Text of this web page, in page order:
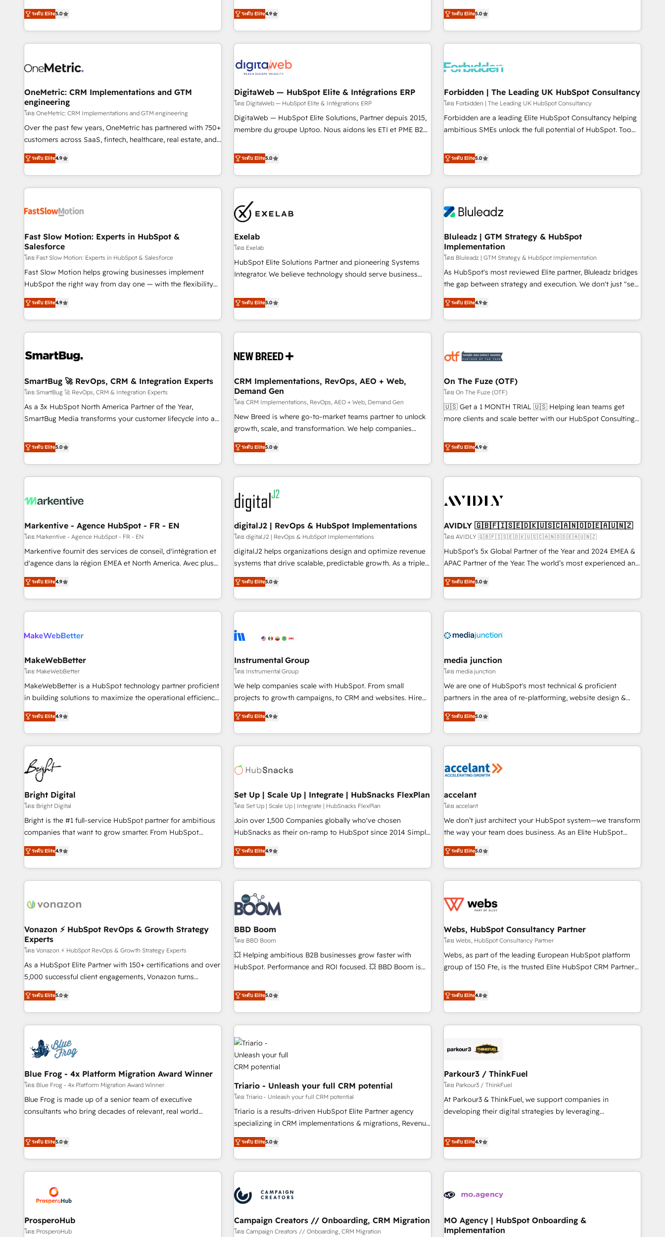
Pour toute question technique ou besoin de structuration
de votre projet HubSpot, contactez notre équipe pour un
automatisation marketing, ABM, IA, emailing) Informations
clés : - 10 ans d'expérience - 100+ intégrations CRM
and orchestrate operations across your entire tech stack.
Aptitude 8 is trusted by top brands such as Lenovo,
Bluetooth, International Sports Sciences Association, SXSW,
Notion, Soundcloud, American Nurses Association,
largest technical consulting team of any HubSpot partner
process building, system integration, custom development,
and extensibility. When you work with Aptitude 8, you get a
team – not an individual – with embedded consulting,
strategy, development, and project management. We have
100% US-based, FTE team members. We offer project-
new HubSpot implementations, migrations from other
platforms, systems integration, extensibility, custom
ระดับ Elite5.0
marché. Seules survivront les entreprises qui auront réussi
leur transformation. Le problème ? 58% des dirigeants
savent que l'IA est vitale pour leur survie. Mais 57% n'ont
aucune stratégie. Et 43% ne maîtrisent même pas leurs
action nulle. La solution s'appelle l'Entreprise Augmentée. Ce
n'est pas une entreprise qui utilise l'IA. C'est une
organisation qui a réussi la symbiose entre l'expertise
humaine et l'intelligence artificielle. Pas pour remplacer
l'humain, mais pour l'augmenter. Chez Ideagency, nous
accompagnons cette transformation. D'abord les
surtout : l'humain qui reste au centre. Parce que la vraie
performance vient de l'intérieur. Act Inside. Stand Out.
ระดับ Elite4.9
across complex sales cycles, multi system environments
and global SaaS or manufacturing teams. Trusted by leading
enterprises and fast growing scale ups including Sony,
Rapyd, Fiverr, XM Cyber, Bridgepointe Technologies, EMA
architecture 🔗 CRM migrations & End to end integrations 🤖
company-wide adoption We create HubSpot environments
that teams use with confidence and that leadership can rely
on for scalable revenue insights.
ระดับ Elite5.0
OneMetric: CRM Implementations and GTM
engineering
โดย OneMetric: CRM Implementations and GTM engineering
Over the past few years, OneMetric has partnered with 750+
customers across SaaS, fintech, healthcare, real estate, and
other industries. With 150+ HubSpot-certified experts, we
deliver scalable solutions to complex GTM and RevOps
challenges. Our Expertise 🔹 Onboarding & Implementation:
Accredited HubSpot Partner, ensuring smooth setup
other CRMs to HubSpot without data loss or downtime. 🔹
revenue efficiency. 🔹 Integrations: Connect HubSpot with
your tech stack for better adoption. 🔹 Custom Solutions:
Build tailored apps, workflows, and configurations. We are
SOC 2 Type II and ISO 27001 certified, reinforcing our
commitment to data security and compliance. At OneMetric,
most: revenue.
ระดับ Elite4.9
DigitaWeb — HubSpot Elite & Intégrations ERP
โดย DigitaWeb — HubSpot Elite & Intégrations ERP
DigitaWeb — HubSpot Elite Solutions, Partner depuis 2015,
membre du groupe Uptoo. Nous aidons les ETI et PME B2B
la Revenue Architecture : alignement des équipes, pipeline
prévisible, croissance mesurable. 🔌 Intégrations complexes
: ERP (Divalto, Sage X3, Cegid, Pennylane, Dynamics..), VOIP
(Aircall, Ringover, Modjo), Shopify, Oneflow. 💻
Développements custom : CRM UI Extensions (React),
Serverless Node.js, Custom Objects, thèmes HubL, agents
IA & Breeze AI. 🎯 Secteurs : Industrie, Distribution B2B,
SaaS, Services B2B, Immobilier, Viticulture, Finance. 🚀 Nos
livrables : migration sécurisée, implémentation Marketing +
Sales + Service Hub, synchronisation ERP ↔ HubSpot
temps réel, formation équipes. 🏆 +350 projets livrés.
Custom Integration. 📩 Parlons de votre projet →
digitaweb.com
ระดับ Elite5.0
Forbidden | The Leading UK HubSpot Consultancy
โดย Forbidden | The Leading UK HubSpot Consultancy
Forbidden are a leading Elite HubSpot Consultancy helping
ambitious SMEs unlock the full potential of HubSpot. Too
they expected due to poor adoption, messy data, and
disconnected teams getting in the way. That’s where we
come in. We partner with scaling businesses across the UK
to design, implement, and optimise HubSpot so it actually
Choosing the right HubSpot package for your business -
Custom dashboards and reporting - Workflow automation
and data clean-up - Sales enablement and team training -
Ongoing optimisation and RevOps support Based in Leeds
and London, we partner with SMEs across the UK who are
ready to turn HubSpot into the growth engine it’s meant to
be.
ระดับ Elite5.0
Fast Slow Motion: Experts in HubSpot &
Salesforce
โดย Fast Slow Motion: Experts in HubSpot & Salesforce
Fast Slow Motion helps growing businesses implement
HubSpot the right way from day one — with the flexibility
to scale as complexity increases. Highly certified in both
HubSpot and Salesforce, we bring deep experience in CRM
implementation, integrations, and data migration across
modern business systems. Built to serve growing mid-
strong technical execution with real business perspective.
themselves, giving us a practical understanding of what
owners and operators need as their systems, data, and
processes evolve. Since 2014, we’ve supported 1,400+
clients across a wide range of industries, including
expanding into more advanced use cases, we focus on
delivering clean, scalable, AI-ready systems that create
ระดับ Elite4.9
Exelab
โดย Exelab
HubSpot Elite Solutions Partner and pioneering Systems
Integrator. We believe technology should serve business
begins with clear objectives, customer journey mapping,
and measurable KPIs. Only then we architect solutions. The
question is never which features to activate, but which
outcomes to deliver. -SYSTEM INTEGRATION- Connectors,
operational hub, integrated with SAP, Microsoft Dynamics,
extend HubSpot beyond standard configurations. -AI-
FIRST- AI across customer-facing operations to accelerate
decisions, streamline processes, and unlock efficiency at
scale. From predictive intelligence to conversational AI, we
turn data into action and automation into competitive
advantage. ✦ 150+ implementations ✦ 100+ certifications ✦
7 accreditations
ระดับ Elite5.0
Bluleadz | GTM Strategy & HubSpot
Implementation
โดย Bluleadz | GTM Strategy & HubSpot Implementation
As HubSpot's most reviewed Elite partner, Bluleadz bridges
the gap between strategy and execution. We don't just "set
up tools" — we install the GTM Operating System (GTM OS)
to align your leadership and engineer a portal that drives
predictable revenue velocity. 🚀 GTM Strategy & Alignment
Workshops & Sprints: Identify "Valleys of Death" stalling
mess." ⚙️ Elite Engineering & AI Scalable Architecture: Zero-
HubSpot Accreditations. AI-Powered RevOps: Breeze AI,
custom AI agents, and high-integrity migrations for total
reporting clarity. Security & Compliance: SOC 2 Type I and
HIPAA attested for enterprise-grade data security. 🏆 Why
ระดับ Elite4.9
SmartBug 🚀 RevOps, CRM & Integration Experts
โดย SmartBug 🚀 RevOps, CRM & Integration Experts
As a 3x HubSpot North America Partner of the Year,
SmartBug Media transforms your customer lifecycle into a
divisions Globalia (AI & Software) and Point Success Media
(Paid Media), making this the official home for all three
brands. 🔄 Implementation & Integration - Seamless
migrations and system integrations powered by Globalia’s
to drive platform adoption. 📈 Revenue Generation - Full-
Point Success Media. - Expert deployment of Breeze AI and
custom agents to automate growth. 🏆 Elite Excellence - 8
platform accreditations and deep HIPAA-compliance
expertise. - A team of 250+ experts dedicated to your
ระดับ Elite5.0
CRM Implementations, RevOps, AEO + Web,
Demand Gen
โดย CRM Implementations, RevOps, AEO + Web, Demand Gen
New Breed is where go-to-market teams partner to unlock
growth, scale, and transformation. We help companies
activate HubSpot’s AI-powered customer platform and
operationalize HubSpot’s Loop Marketing framework
through expert-led services, smart agents, and purpose-
built apps, tailored to your business. Together, we unlock
results, fast. ⚙️CRM & RevOps: Align all Hubs to your buyer
journey for clean data, scalability, & reporting. 🎯Demand
Gen & ABM: Drive pipeline with inbound, ABM, AEO, SEO, &
paid media. 👩‍💻Web Design: Build high-performing
websites with UX, messaging, & conversion strategy that
drive results. 🤖AI Strategy: Activate Breeze Agents,
configure HubSpot AI, & maximize AEO with tailored AI
integrations, hosting, & maintenance.
ระดับ Elite5.0
On The Fuze (OTF)
โดย On The Fuze (OTF)
🇺🇸 Get a 1 MONTH TRIAL 🇺🇸 Helping lean teams get
more clients and scale better with our HubSpot Consulting
help lean, growing companies: - Win more business -
Reduce no-shows - Improve lead & deal conversion rates -
Scale with less headcount ...by using HubSpot's full
capabilities. 🤓 What do you get? 🤓 Our client's are too
Personal Consultant + Tech Team to handle the heavy lifting
practices and 'don't know what you don't know'
recommendations to maximize conversions! OTF is an Elite
Partner (top 1% of 6,500+ Partners) and was named 2023
HubSpot Partner of the Year 💥 Trusted by 2,500+
using HubSpot (the right way). ⭐️ Here's more info:
www.onthefuze.com/hubspot-admin Contact us to learn
ระดับ Elite4.9
Markentive - Agence HubSpot - FR - EN
โดย Markentive - Agence HubSpot - FR - EN
Markentive fournit des services de conseil, d'intégration et
d'agence dans la région EMEA et North America. Avec plus
de 115 experts en marketing automation, Growth, Revops,
CRM et webdesign. Markentive is both a consulting firm, a
digital agency and an integrator. With over 115 experts in
marketing automation, growth, revops, CRM and webdesign
ระดับ Elite4.9
digitalJ2 | RevOps & HubSpot Implementations
โดย digitalJ2 | RevOps & HubSpot Implementations
digitalJ2 helps organizations design and optimize revenue
systems that drive scalable, predictable growth. As a triple-
accredited HubSpot Solutions Partner, we specialize in both
strategic RevOps planning and hands-on technical
execution - building the operational foundation companies
need to thrive. Industries we specialize in: - Manufacturing -
Franchises - Professional Services - And more! How we
optimization ✔️ Data migrations, CRM architecture, and
reporting foundations ✔️ Custom integrations and workflow
automation ✔️ User adoption programs, training, and
enablement Through project-based engagements and
through the revenue maturity model - delivering the right
improvements at the right time so operations evolve
ระดับ Elite5.0
AVIDLY 🇬🇧🇫🇮🇸🇪🇩🇰🇺🇸🇨🇦🇳🇴🇩🇪🇦🇺🇳🇿
โดย AVIDLY 🇬🇧🇫🇮🇸🇪🇩🇰🇺🇸🇨🇦🇳🇴🇩🇪🇦🇺🇳🇿
HubSpot’s 5x Global Partner of the Year and 2024 EMEA &
APAC Partner of the Year. The world’s most experienced and
fully accredited HubSpot Solutions Partner. 🚀 With 2,750+
HubSpot projects delivered and 370+ specialists across
EMEA, APAC and NAM, we de-risk complex CRM
programmes and accelerate ROI across every HubSpot
automation, we turn complexity into clarity, human at global
future.” Others agree it is proof of trust built through
measurable impact.
ระดับ Elite5.0
MakeWebBetter
โดย MakeWebBetter
MakeWebBetter is a HubSpot technology partner proficient
in building solutions to maximize the operational efficiency
of HubSpot. The fastest-growing tech-enabler & facilitator,
MakeWebBetter, hands you the blend of HubSpot expertise
& eminent solutions & integrations. Trust us to streamline
your HubSpot experience. 🚀HubSpot Elite Partners with
10+ years of HubSpot experience 🤝HubSpot Premier
Integration partner 🤝Google Premier Partner 2023 🌟5
HubSpot Accreditations 🌟Won HubSpot Theme Challenge
2021 🌟INBOUND’19 HubSpot Rising Star Why us?
Harnessing the full potential of the powerful HubSpot CRM.
✔️A team of HubSpot experts backed by over 10+ years of
HubSpot experience ✔️Flexible pricing models — Hourly-fee
(HubSpot Admin + Project Manager); and Fixed Project Cost
(as per requirement). ✔️Helped over 25,000+ customers so
ระดับ Elite4.9
Instrumental Group
โดย Instrumental Group
We help companies scale with HubSpot. From small
projects to growth campaigns, to CRM and websites. Hire
an agency that's experienced in every inch of HubSpot and
willing to work hand-in-hand with your team to simplify the
complex and build a better experience for your team and
customers.
ระดับ Elite4.9
media junction
โดย media junction
We are one of HubSpot's most technical & proficient
partners in the area of re-platforming, website design &
development. We specialize in multi-hub implementations
for mid-market & enterprise companies. We are woman-
owned, powered by coffee, and we ❤️ dogs. We produce
award-winning work for our clients. 🏆2023 Technical
Award 🏆2022 Platform Migration Excellence Impact Award
Impact Award 🏆2019 Marketing Enablement HubSpot
Impact Award 🏆2018 Website Design HubSpot Impact
Award 🏆2017 Website Design HubSpot Impact Award 🏆
2016 Growth-Driven Design Agency of the Year 🏆2016
Driven Design Agency of the Year 🏆2015 Became the 5th
Agency to reach Diamond 🏆2014 HubSpot COS
Became a HubSpot Partner 📆Founded in 1997
ระดับ Elite5.0
Bright Digital
โดย Bright Digital
Bright is the #1 full-service HubSpot partner for ambitious
companies that want to grow smarter. From HubSpot
onboarding, to training, from developing a new website to
lead generation and digital marketing; we do it all (and with
great results)! In short, our services include: - HubSpot
consultancy: onboarding, training, data migration - HubSpot
Marketing & sales solutions: digital marketing, advertising,
and technology to improve customer experiences. With our
bright people, exciting ideas and can-do mentality, we
ensure revenue growth on a daily basis. So tell us your
challenge; our passionate and growth driven team of 100+
experts is ready for you! Driving digital growth |
ระดับ Elite4.9
Set Up | Scale Up | Integrate | HubSnacks FlexPlan
โดย Set Up | Scale Up | Integrate | HubSnacks FlexPlan
Join over 1,500 Companies globally who've chosen
HubSnacks as their on-ramp to HubSpot since 2014 Simple
pay-as-you-go plans that accelerate value... 1️⃣ Set Up |
Onboarding New or Check-fixing existing HubSpot portals
2️⃣ Scale Up | 100% HubSpot Task Execution... Global 24/7 ...
All Experts 3️⃣ Integrate | your entire Tech Stack with Custom
Integrations Slash months from your API Integration
project... ⬅️ Click "Contact Business" ⬅️ to access 150+
Kickstart Integration templates that put HubSpot in the
center of your tech stack, syncing... 🛍️ Shopify or
WooCommerce 💲 Stripe or Paypal 💰 Sage or Netsuite 🤖
Google or Microsoft ✍️ DocuSign or PandaDoc 🌐 Avalara or
Quaderno HubSnacks holds the rare Advanced "Custom
| seamlessly off your old CRM onto a clean new HubSpot
portal with Advanced Website and CRM Migrations using
ระดับ Elite4.9
accelant
โดย accelant
We don’t just architect your HubSpot system—we transform
the way your team does business. As an Elite HubSpot
Solutions Partner, we specialize in creating tailored, end-to-
end CRM solutions that accelerate growth, improve
operational efficiency, and ensure faster time to value on
HubSpot. What sets us apart? Our people-centric approach.
understand your unique needs, crafting custom strategies
you to unlock HubSpot’s full potential—faster. Through
expert training, unmatched responsiveness, and ongoing
support, we equip your team to adopt new systems with
confidence and achieve a unified, data-driven approach to
ระดับ Elite5.0
Vonazon ⚡ HubSpot RevOps & Growth Strategy
Experts
โดย Vonazon ⚡ HubSpot RevOps & Growth Strategy Experts
As a HubSpot Elite Partner with 150+ certifications and over
5,000 successful client engagements, Vonazon turns
marketing complexity into measurable, scalable growth.
From onboarding to enterprise-grade campaigns, our in-
house team builds scalable strategies that drive long-term
revenue. ⚙️ HubSpot Integration & Optimization • Seamless
migrations and data cleanups • Custom APIs and third-party
integrations 📈 End-to-End Revenue Acceleration • Lifecycle
marketing and pipeline growth programs • Sales
enablement tools and CRM optimization • Retention
strategies with customer journey mapping 🏅 Elite-Level
HubSpot Execution • 750+ onboardings and 2,000+
brands
ระดับ Elite5.0
BBD Boom
โดย BBD Boom
💥 Helping ambitious B2B businesses grow faster with
HubSpot. Performance and ROI focused. 💥 BBD Boom is
We work with your teams to solve all your HubSpot
challenges and improve user adoption, sales process and
marketing results. Services 📚 Onboarding your team to
HubSpot for the first time 🔧 Designing and optimising your
HubSpot set-up for better results 🌐 Website design and
build using HubSpot 🔌 Integrating HubSpot with other
systems 🎓 Training your teams to be HubSpot pros 📊
Lead generation services using HubSpot Why us? - SIX
HubSpot Accreditations - awarded by HubSpot after a
rigorous process for CRM, Solutions Architecture,
Onboarding , Data Migration, Custom Integration & Platform
Enablement -Onboarded over 500 businesses to HubSpot -
experts Contact us today to help you get more from your
investment in HubSpot. www.bbdboom.com
ระดับ Elite5.0
Webs, HubSpot Consultancy Partner
โดย Webs, HubSpot Consultancy Partner
Webs, as part of the leading European HubSpot platform
group of 150 Fte, is the trusted Elite HubSpot CRM Partner
achieving Commercial Excellence. With our targeted
processes, we strengthen your digital transformation and
minimize costs. As HubSpot's Advanced Accredited CRM
Implementation partner, we provide expertise to drive your
HubSpot and with an experienced team (50+), we work
manufacturing, SaaS and business services. We prepare a
customized business case that demonstrates the value and
impact of your digital transformation, including a detailed
financial rationale with a focus on ROI and TCO. As a trusted
journey that sets your business up for long-term success.
Unlock your business. If not now, when?
ระดับ Elite4.8
Blue Frog - 4x Platform Migration Award Winner
โดย Blue Frog - 4x Platform Migration Award Winner
Blue Frog is made up of a senior team of executive
consultants who bring decades of relevant, real world
trusted partner in HubSpot's ecosystem for a reason. Their
team brings over a decade of experience to the table, along
with deep knowledge of the HubSpot platform and
strategies for driving growth. They are committed to
their unique business needs. We are thrilled to have Blue
Frog in the HubSpot ecosystem leading the way for
customers!" - Yamini Rangan, CEO of HubSpot “Our
experience with the team at Blue Frog has been nothing
ระดับ Elite5.0
Triario - Unleash your full CRM potential
โดย Triario - Unleash your full CRM potential
Triario is a results-driven HubSpot Elite Partner agency
specializing in CRM implementations & migrations, Revenue
Operations, Custom Integrations, Custom AI agents and AI-
ready Website Design With over 15 years of experience, we
help companies bridge the gap between marketing, sales,
and customer success through smart automation, data
us because we blend the expertise of a global consultancy
with the care and agility of a boutique firm. At Triario, we’re
big enough to deliver but small enough to listen. Our
Services: HubSpot implementations & data migration
ระดับ Elite5.0
Parkour3 / ThinkFuel
โดย Parkour3 / ThinkFuel
At Parkour3 & ThinkFuel, we support companies in
developing their digital strategies by leveraging
processes to generate growth. Our offer spans from
Strategy to Operations. We specialize in CRM onboarding
and implementation, web design, sales & marketing
automation, and digital marketing. With extensive
manufacturers since 2002, we are committed to
to grips with HubSpot through guided implementation and
seamless integration of the CRM platform into your digital
ระดับ Elite4.9
ProsperoHub
โดย ProsperoHub
Campaign Creators // Onboarding, CRM Migration
โดย Campaign Creators // Onboarding, CRM Migration
MO Agency | HubSpot Onboarding &
Implementation